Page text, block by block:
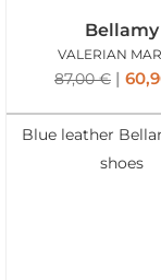
Bellamy
VALERIAN
87,00€
Blue leather
shoes